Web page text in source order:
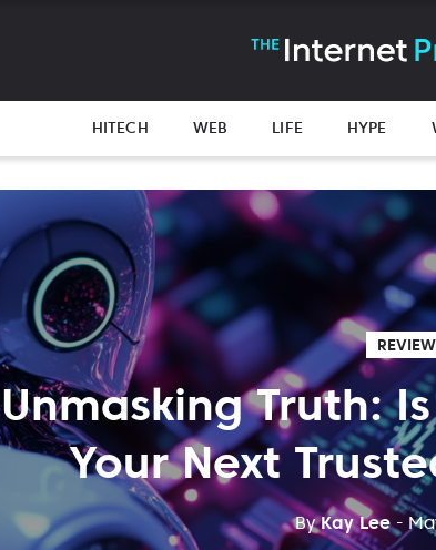
HITECH WEB LIFE HYPE
Unmasking Truth:
Your Next
ByKay Lee -